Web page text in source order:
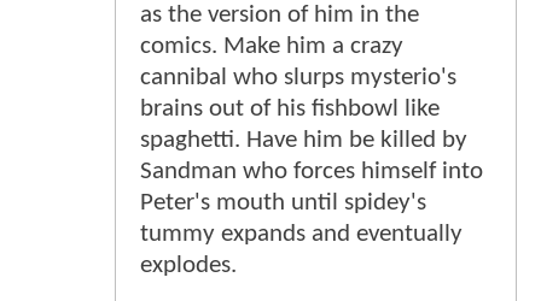
as the version of him in the
comics. Make him a crazy
cannibal who slurps mysterio's
brains out of his fishbowl like
spaghetti. Have him be killed by
Sandman who forces himself into
Peter's mouth until spidey's
tummy expands and eventually
explodes.